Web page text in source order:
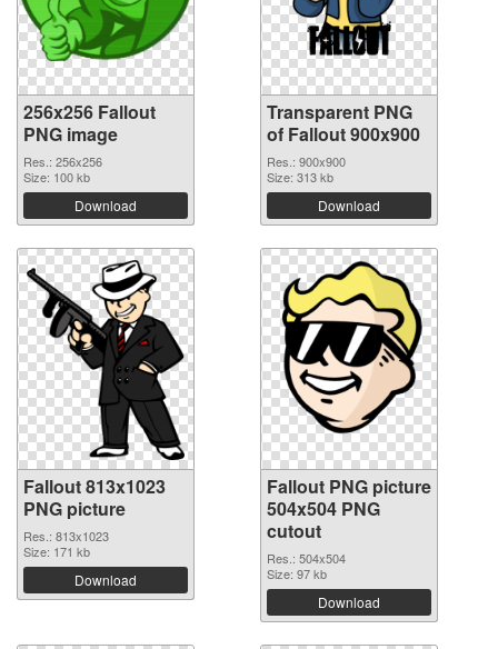
256x256 Fallout
PNG image
Res.: 256x256
Size: 100 kb
Download
Transparent PNG
of Fallout 900x900
Res.: 900x900
Size: 313 kb
Download
Fallout 813x1023
PNG picture
Res.: 813x1023
Size: 171 kb
Download
Fallout PNG picture
504x504 PNG
cutout
Res.: 504x504
Size: 97 kb
Download